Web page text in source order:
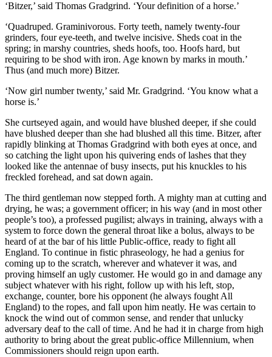
‘Bitzer,’ said Thomas Gradgrind. ‘Your definition of a horse.’
‘Quadruped. Graminivorous. Forty teeth, namely twenty-four
grinders, four eye-teeth, and twelve incisive. Sheds coat in the
spring; in marshy countries, sheds hoofs, too. Hoofs hard, but
requiring to be shod with iron. Age known by marks in mouth.’
Thus (and much more) Bitzer.
‘Now girl number twenty,’ said Mr. Gradgrind. ‘You know what a
horse is.’
She curtseyed again, and would have blushed deeper, if she could
have blushed deeper than she had blushed all this time. Bitzer, after
rapidly blinking at Thomas Gradgrind with both eyes at once, and
so catching the light upon his quivering ends of lashes that they
looked like the antennae of busy insects, put his knuckles to his
freckled forehead, and sat down again.
The third gentleman now stepped forth. A mighty man at cutting and
drying, he was; a government officer; in his way (and in most other
people’s too), a professed pugilist; always in training, always with a
system to force down the general throat like a bolus, always to be
heard of at the bar of his little Public-office, ready to fight all
England. To continue in fistic phraseology, he had a genius for
coming up to the scratch, wherever and whatever it was, and
proving himself an ugly customer. He would go in and damage any
subject whatever with his right, follow up with his left, stop,
exchange, counter, bore his opponent (he always fought All
England) to the ropes, and fall upon him neatly. He was certain to
knock the wind out of common sense, and render that unlucky
adversary deaf to the call of time. And he had it in charge from high
authority to bring about the great public-office Millennium, when
Commissioners should reign upon earth.